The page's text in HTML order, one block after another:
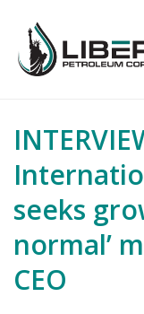
seeks
normal’
CEO